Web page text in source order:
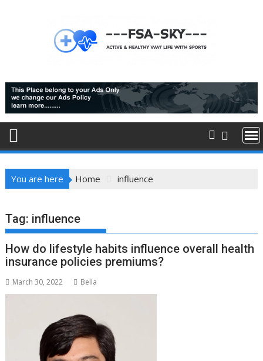
You are here Home influence
Tag: influence
How do lifestyle habits influence overall health
insurance policies premiums?
March 30, 2022 Bella